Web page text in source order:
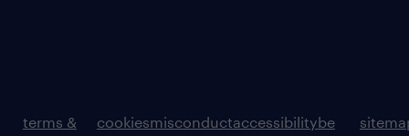
terms &
cookiesmisconductaccessibilitybe